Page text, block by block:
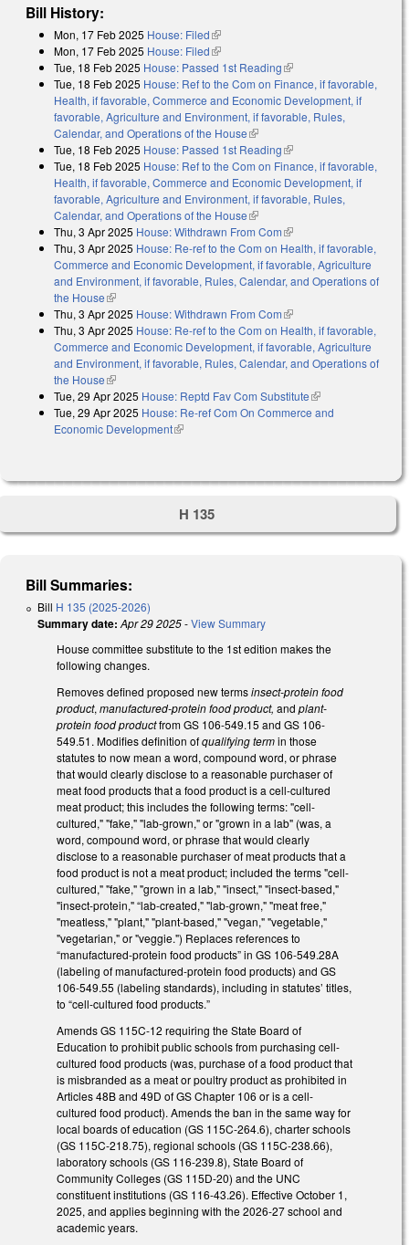
Bill History:
Mon, 17 Feb 2025 House: Filed(link is external)
Mon, 17 Feb 2025 House: Filed(link is external)
Tue, 18 Feb 2025 House: Passed 1st Reading(link is external)
Tue, 18 Feb 2025 House: Ref to the Com on Finance, if favorable,
Health, if favorable, Commerce and Economic Development, if
favorable, Agriculture and Environment, if favorable, Rules,
Calendar, and Operations of the House(link is external)
Tue, 18 Feb 2025 House: Passed 1st Reading(link is external)
Tue, 18 Feb 2025 House: Ref to the Com on Finance, if favorable,
Health, if favorable, Commerce and Economic Development, if
favorable, Agriculture and Environment, if favorable, Rules,
Calendar, and Operations of the House(link is external)
Thu, 3 Apr 2025 House: Withdrawn From Com(link is external)
Thu, 3 Apr 2025 House: Re-ref to the Com on Health, if favorable,
Commerce and Economic Development, if favorable, Agriculture
and Environment, if favorable, Rules, Calendar, and Operations of
the House(link is external)
Thu, 3 Apr 2025 House: Withdrawn From Com(link is external)
Thu, 3 Apr 2025 House: Re-ref to the Com on Health, if favorable,
Commerce and Economic Development, if favorable, Agriculture
and Environment, if favorable, Rules, Calendar, and Operations of
the House(link is external)
Tue, 29 Apr 2025 House: Reptd Fav Com Substitute(link is external)
Tue, 29 Apr 2025 House: Re-ref Com On Commerce and
Economic Development(link is external)
H 135
Bill Summaries:
Bill H 135 (2025-2026)
Summary date: Apr 29 2025-View Summary
House committee substitute to the 1st edition makes the
following changes.
Removes defined proposed new termsinsect-protein food
product, manufactured-protein food product, and plant-
protein food productfrom GS 106-549.15 and GS 106-
549.51. Modifies definition ofqualifying termin those
statutes to now mean a word, compound word, or phrase
that would clearly disclose to a reasonable purchaser of
meat food products that a food product is a cell-cultured
meat product; this includes the following terms: "cell-
cultured," "fake," "lab-grown," or "grown in a lab" (was, a
word, compound word, or phrase that would clearly
disclose to a reasonable purchaser of meat products that a
food product is not a meat product; included the terms "cell-
cultured," "fake," "grown in a lab," "insect," "insect-based,"
"insect-protein," “lab-created," "lab-grown," "meat free,"
"meatless," "plant," "plant-based," "vegan," "vegetable,"
"vegetarian," or "veggie.") Replaces references to
“manufactured-protein food products” in GS 106-549.28A
(labeling of manufactured-protein food products) and GS
106-549.55 (labeling standards), including in statutes’ titles,
to “cell-cultured food products.”
Amends GS 115C-12 requiring the State Board of
Education to prohibit public schools from purchasing cell-
cultured food products (was, purchase of a food product that
is misbranded as a meat or poultry product as prohibited in
Articles 48B and 49D of GS Chapter 106 or is a cell-
cultured food product). Amends the ban in the same way for
local boards of education (GS 115C-264.6), charter schools
(GS 115C-218.75), regional schools (GS 115C-238.66),
laboratory schools (GS 116-239.8), State Board of
Community Colleges (GS 115D-20) and the UNC
constituent institutions (GS 116-43.26). Effective October 1,
2025, and applies beginning with the 2026-27 school and
academic years.